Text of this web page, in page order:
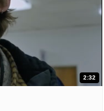
2:32